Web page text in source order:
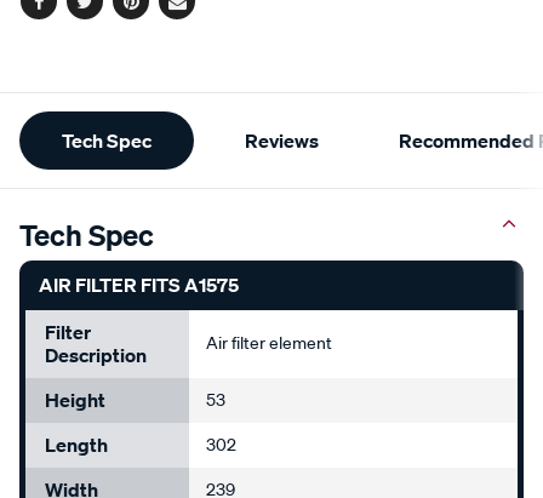
Facebook
TwitterPinterest
Email
Additional
Information
Tech Spec Reviews Recommended
Tech Spec
AIR FILTER FITS A1575
Filter
Description
Air filter element
Height 53
Length 302
Width 239